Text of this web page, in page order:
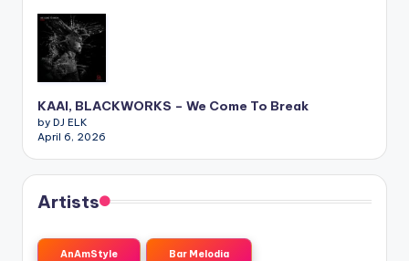
KAAI, BLACKWORKS – We Come To Break
by DJ ELK
April 6, 2026
Artists
AnAmStyle Bar Melodia